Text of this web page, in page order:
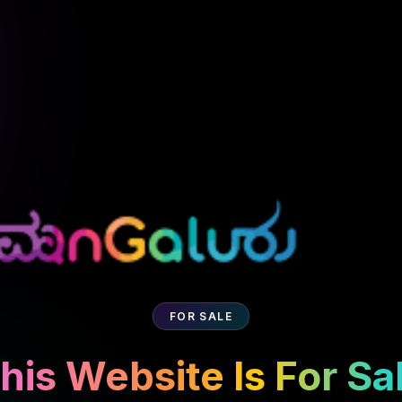
FOR SALE
Website Is For